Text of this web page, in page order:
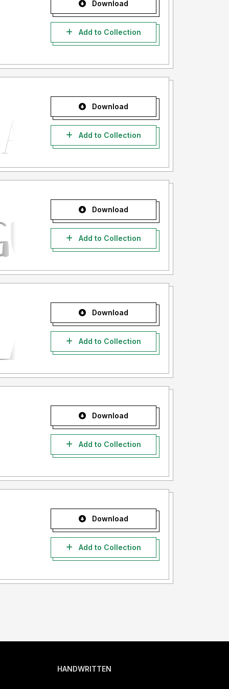
Download
Add to Collection
Download
Add to Collection
Download
Add to Collection
Download
Add to Collection
Download
Add to Collection
Download
Add to Collection
HANDWRITTEN